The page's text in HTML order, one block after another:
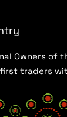
Owners of
first traders